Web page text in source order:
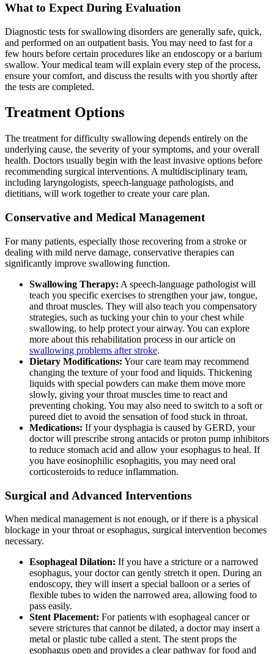
What to Expect During Evaluation
Diagnostic tests for swallowing disorders are generally safe, quick,
and performed on an outpatient basis. You may need to fast for a
few hours before certain procedures like an endoscopy or a barium
swallow. Your medical team will explain every step of the process,
ensure your comfort, and discuss the results with you shortly after
the tests are completed.
Treatment Options
The treatment for difficulty swallowing depends entirely on the
underlying cause, the severity of your symptoms, and your overall
health. Doctors usually begin with the least invasive options before
recommending surgical interventions. A multidisciplinary team,
including laryngologists, speech-language pathologists, and
dietitians, will work together to create your care plan.
Conservative and Medical Management
For many patients, especially those recovering from a stroke or
dealing with mild nerve damage, conservative therapies can
significantly improve swallowing function.
Swallowing Therapy: A speech-language pathologist will
teach you specific exercises to strengthen your jaw, tongue,
and throat muscles. They will also teach you compensatory
strategies, such as tucking your chin to your chest while
swallowing, to help protect your airway. You can explore
more about this rehabilitation process in our article on
swallowing problems after stroke.
Dietary Modifications: Your care team may recommend
changing the texture of your food and liquids. Thickening
liquids with special powders can make them move more
slowly, giving your throat muscles time to react and
preventing choking. You may also need to switch to a soft or
pureed diet to avoid the sensation of food stuck in throat.
Medications: If your dysphagia is caused by GERD, your
doctor will prescribe strong antacids or proton pump inhibitors
to reduce stomach acid and allow your esophagus to heal. If
you have eosinophilic esophagitis, you may need oral
corticosteroids to reduce inflammation.
Surgical and Advanced Interventions
When medical management is not enough, or if there is a physical
blockage in your throat or esophagus, surgical intervention becomes
necessary.
Esophageal Dilation: If you have a stricture or a narrowed
esophagus, your doctor can gently stretch it open. During an
endoscopy, they will insert a special balloon or a series of
flexible tubes to widen the narrowed area, allowing food to
pass easily.
Stent Placement: For patients with esophageal cancer or
severe strictures that cannot be dilated, a doctor may insert a
metal or plastic tube called a stent. The stent props the
esophagus open and provides a clear pathway for food and